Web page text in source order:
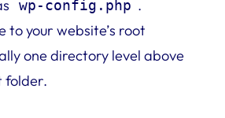
wp-config.php .
to your website’s root
one directory level above
folder.